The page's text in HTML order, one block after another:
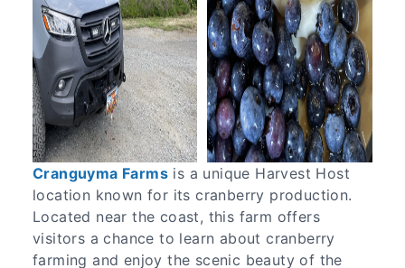
Cranguyma Farms is a unique Harvest Host
location known for its cranberry production.
Located near the coast, this farm offers
visitors a chance to learn about cranberry
farming and enjoy the scenic beauty of the